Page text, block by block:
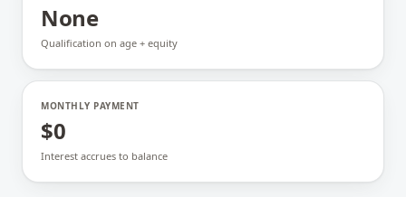
None
Qualification on age + equity
MONTHLY PAYMENT
$0
Interest accrues to balance